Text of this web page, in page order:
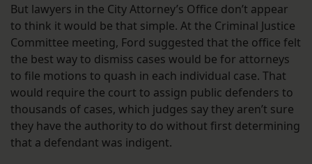
But lawyers in the City Attorney’s Office don’t appear
to think it would be that simple. At the Criminal Justice
Committee meeting, Ford suggested that the office felt
the best way to dismiss cases would be for attorneys
to file motions to quash in each individual case. That
would require the court to assign public defenders to
thousands of cases, which judges say they aren’t sure
they have the authority to do without first determining
that a defendant was indigent.